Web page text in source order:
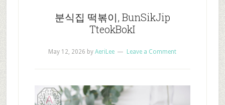
분식집 떡볶이, BunSikJip
TteokBokI
May 12, 2026 byAeriLee Leave a Comment